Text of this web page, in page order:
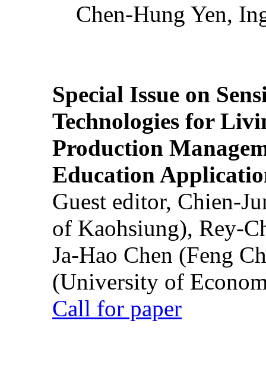
Chen-Hung Yen,
Special Issue on
Technologies for
Production
Education
Guest editor, Chien-
of Kaohsiung), Rey-
Ja-Hao Chen (Feng
(University of
Call for paper